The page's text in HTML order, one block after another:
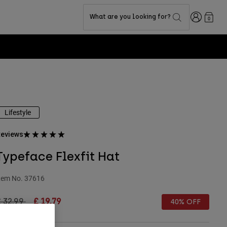
What are you looking for? Login0
Lifestyle
Flexfit Hat
No. 37616
reduced from
32.99to£ 19.79 40% OFF